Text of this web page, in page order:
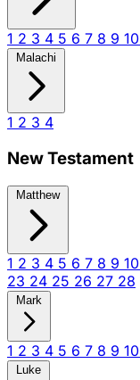
1 2 3 4 5 6 7 8 9 10
Malachi
1 2 3 4
New Testament
Matthew
1 2 3 4 5 6 7 8 9 10
23 24 25 26 27 28
Mark
1 2 3 4 5 6 7 8 9 10
Luke